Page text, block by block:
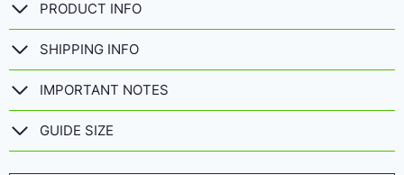
PRODUCT INFO
SHIPPING INFO
IMPORTANT NOTES
GUIDE SIZE